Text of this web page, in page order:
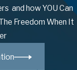
and how YOU Can
Freedom When It